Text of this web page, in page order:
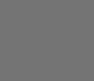
Platform Integrations